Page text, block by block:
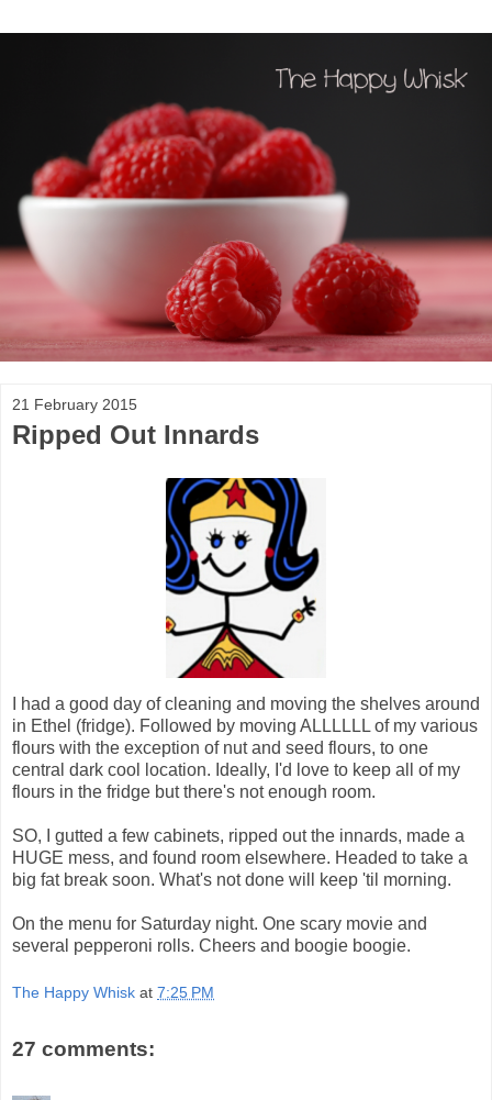
21 February 2015
Ripped Out Innards
I had a good day of cleaning and moving the shelves around
in Ethel (fridge). Followed by moving ALLLLLL of my various
flours with the exception of nut and seed flours, to one
central dark cool location. Ideally, I'd love to keep all of my
flours in the fridge but there's not enough room.
SO, I gutted a few cabinets, ripped out the innards, made a
HUGE mess, and found room elsewhere. Headed to take a
big fat break soon. What's not done will keep 'til morning.
On the menu for Saturday night. One scary movie and
several pepperoni rolls. Cheers and boogie boogie.
The Happy Whisk at 7:25 PM
27 comments: